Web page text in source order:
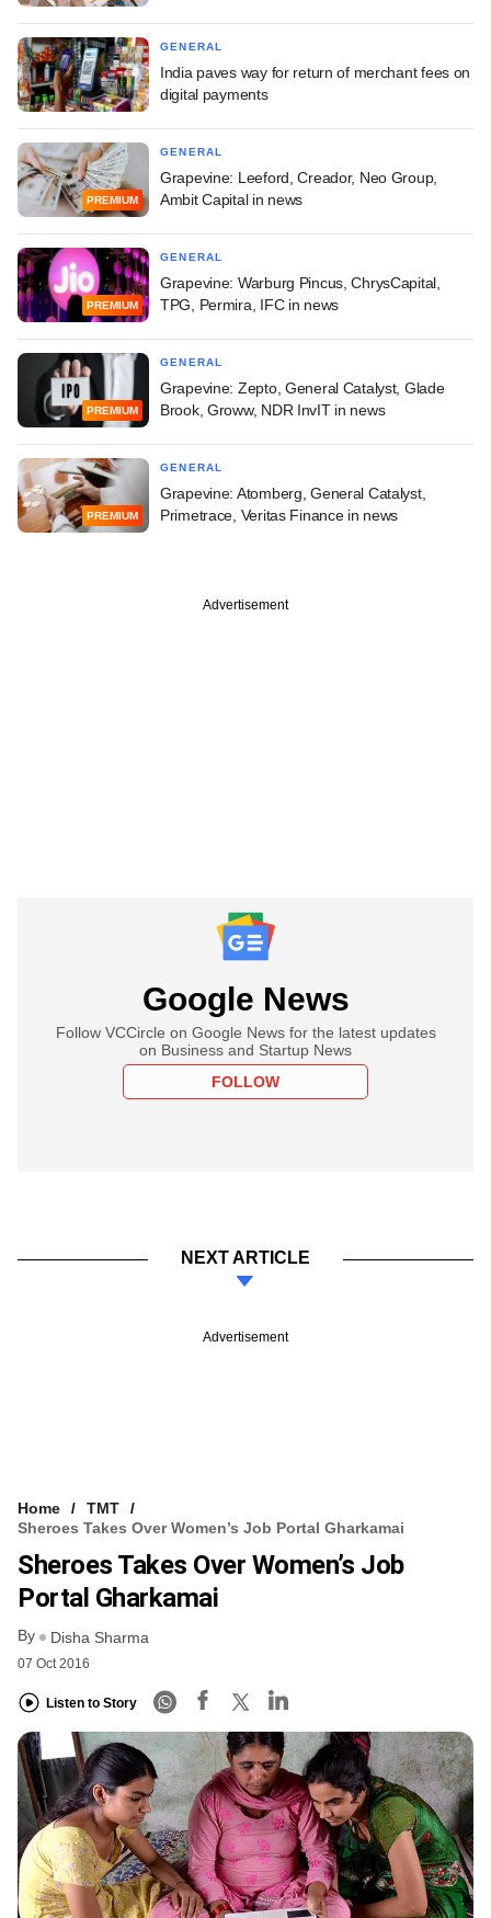
GENERAL
India paves way for return of merchant fees on
digital payments
PREMIUM
GENERAL
Grapevine: Leeford, Creador, Neo Group,
Ambit Capital in news
PREMIUM
GENERAL
Grapevine: Warburg Pincus, ChrysCapital,
TPG, Permira, IFC in news
PREMIUM
GENERAL
Grapevine: Zepto, General Catalyst, Glade
Brook, Groww, NDR InvIT in news
PREMIUM
GENERAL
Grapevine: Atomberg, General Catalyst,
Primetrace, Veritas Finance in news
Advertisement
Google News
Follow VCCircle on Google News for the latest updates
on Business and Startup News
FOLLOW
NEXT ARTICLE
Advertisement
Home
TMT
Sheroes Takes Over Women’s Job Portal Gharkamai
Sheroes Takes Over Women’s Job
Portal Gharkamai
By Disha Sharma
07 Oct 2016
Listen to Story